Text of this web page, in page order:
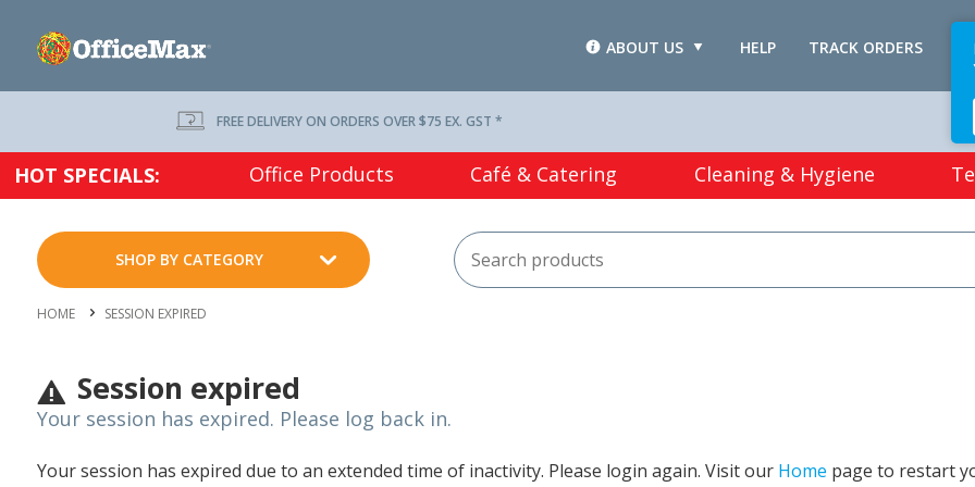
TRACK ORDERS
HELP
ABOUT US
FREE DELIVERY ON ORDERS OVER $75 EX. GST *
HOT SPECIALS: Office Products Café & Catering Cleaning & Hygiene
SHOP BY CATEGORY
HOME SESSION EXPIRED
Session expired
Your session has expired. Please log back in.
Your session has expired due to an extended time of inactivity. Please login again. Visit our Home page to restart